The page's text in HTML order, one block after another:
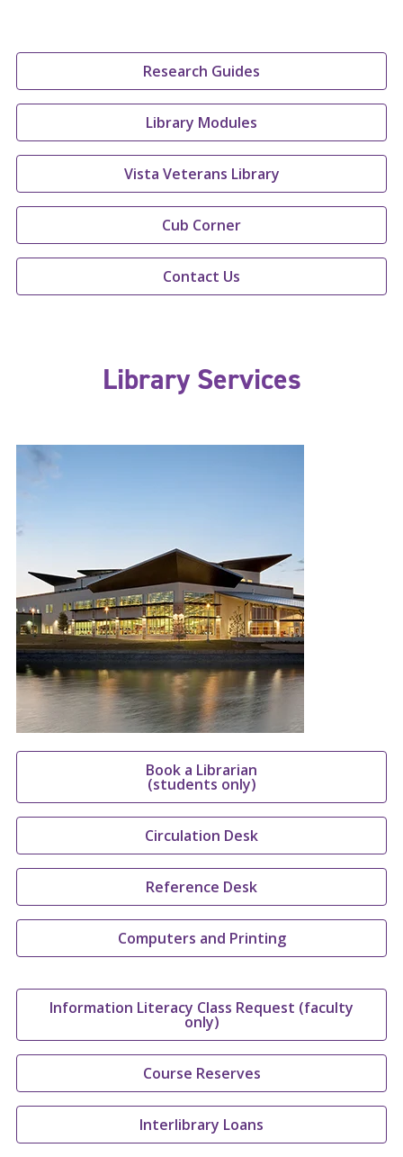
Research Guides
Library Modules
Vista Veterans Library
Cub Corner
Contact Us
Library Services
Book a Librarian
(students only)
Circulation Desk
Reference Desk
Computers and Printing
Information Literacy Class Request (faculty
only)
Course Reserves
Interlibrary Loans